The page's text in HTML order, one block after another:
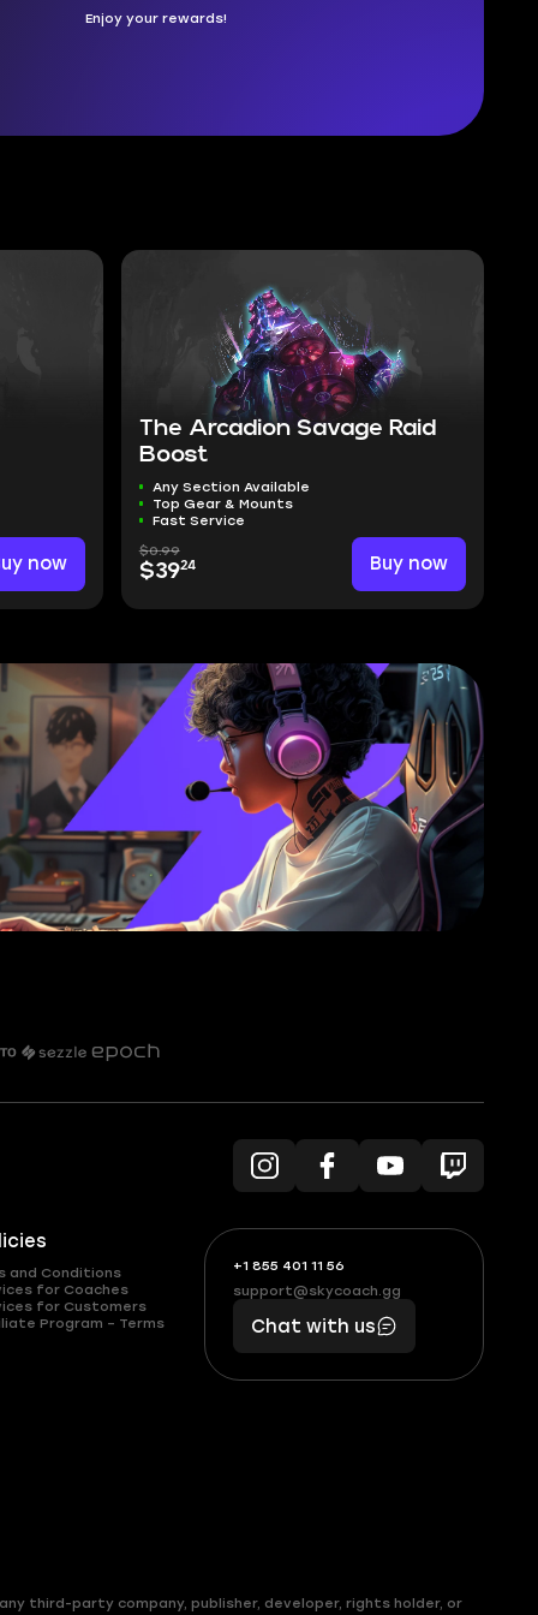
Enjoy your rewards!
now
The Arcadion Savage Raid
Boost
Any Section Available
Top Gear & Mounts
Fast Service
$0.99
$3924 Buy now
and Conditions
for Coaches
for Customers
Program – Terms
+1 855 401 11 56
+1
(855)
401
56
What
boosts
you,
makes
you
support@skycoach.gg
support@skycoach.gg
Chat with us
third-party company, publisher, developer, rights holder, or